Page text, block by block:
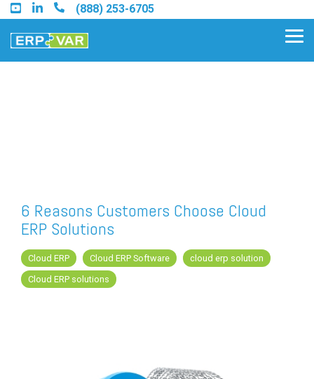
Skip
to
the
main
(888) 253-6705
Find a Sage Intacct Partner
Find a SAP Business One
Partner
6 Reasons Customers Choose Cloud
ERP Solutions
Cloud ERP Cloud ERP Software
cloud erp solution
Cloud ERP solutions